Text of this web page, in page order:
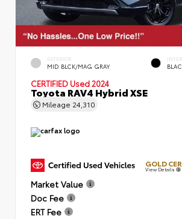
EXTERIOR
MID BLCK/MAG GRAY
CERTIFIED Used 2024
Toyota RAV4 Hybrid XSE
Mileage 24,310
GOLD
View Details
Market Value
Doc Fee
ERT Fee